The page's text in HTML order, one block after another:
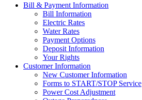
Bill & Payment Information
Bill Information
Electric Rates
Water Rates
Payment Options
Deposit Information
Your Rights
Customer Information
New Customer Information
Forms to START/STOP Service
Power Cost Adjustment